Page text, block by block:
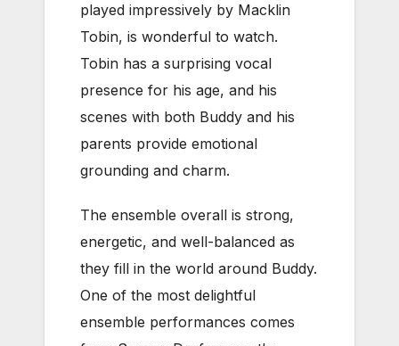
played impressively by Macklin
Tobin, is wonderful to watch.
Tobin has a surprising vocal
presence for his age, and his
scenes with both Buddy and his
parents provide emotional
grounding and charm.
The ensemble overall is strong,
energetic, and well-balanced as
they fill in the world around Buddy.
One of the most delightful
ensemble performances comes